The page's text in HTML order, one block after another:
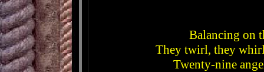
Balancing on
They twirl, they
Twenty-nine